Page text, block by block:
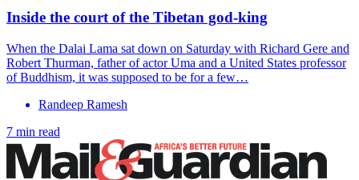
Inside the court of the Tibetan god-king
When the Dalai Lama sat down on Saturday with Richard Gere and
Robert Thurman, father of actor Uma and a United States professor
of Buddhism, it was supposed to be for a few…
Randeep Ramesh
7 min read